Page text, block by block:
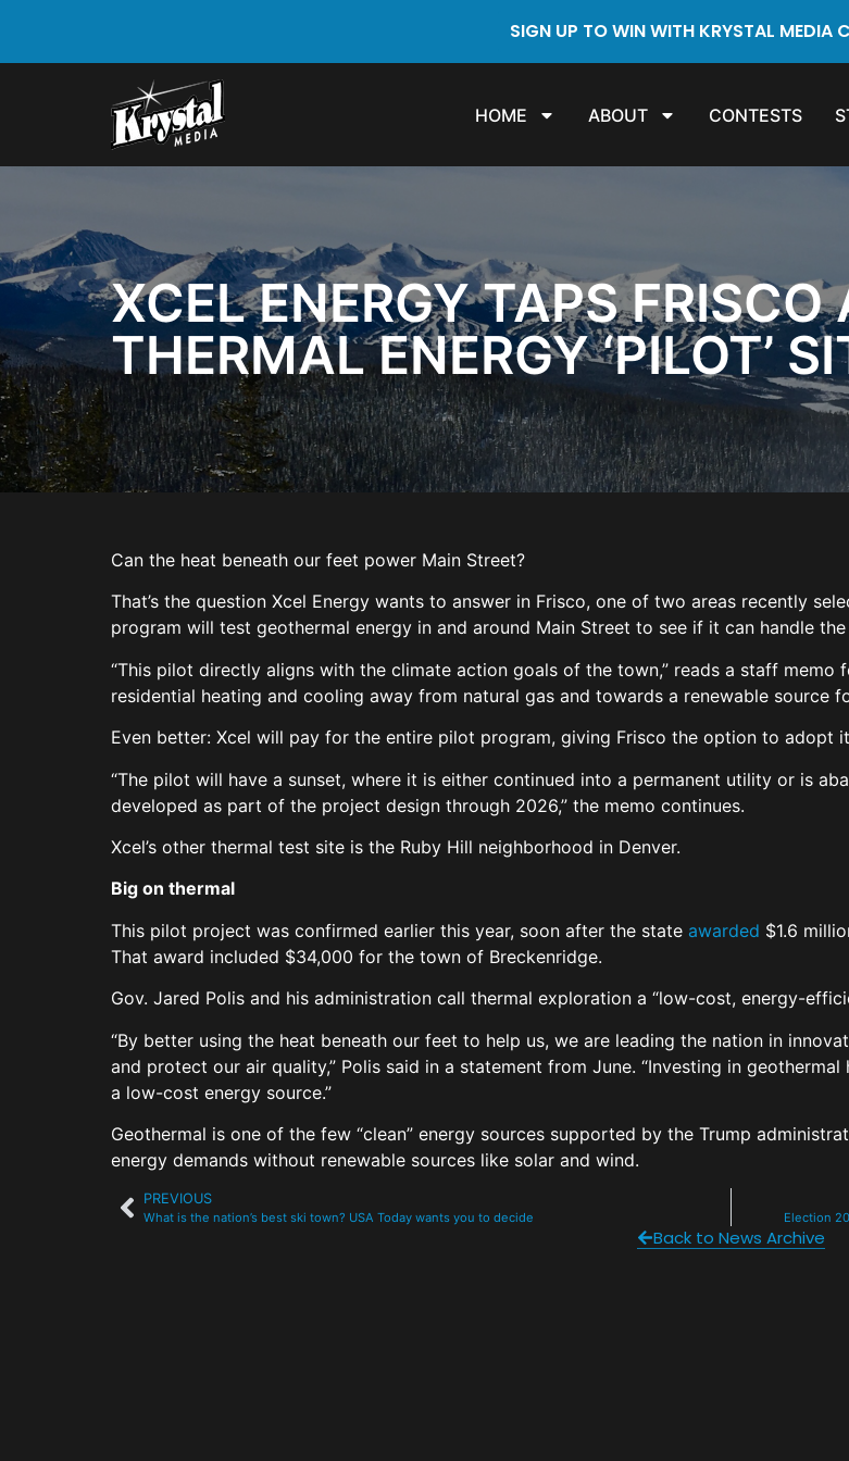
SIGN UP TO WIN WITH KRYSTAL MEDIA
HOME ABOUT CONTESTS
XCEL ENERGY TAPS FRISCO
THERMAL ENERGY ‘PILOT’
Can the heat beneath our feet power Main Street?
That’s the question Xcel Energy wants to answer in Frisco, one of two areas recently
program will test geothermal energy in and around Main Street to see if it can handle
“This pilot directly aligns with the climate action goals of the town,” reads a staff memo
residential heating and cooling away from natural gas and towards a renewable source
Even better: Xcel will pay for the entire pilot program, giving Frisco the option to adopt
“The pilot will have a sunset, where it is either continued into a permanent utility or is
developed as part of the project design through 2026,” the memo continues.
Xcel’s other thermal test site is the Ruby Hill neighborhood in Denver.
Big on thermal
This pilot project was confirmed earlier this year, soon after the state awarded $1.6
That award included $34,000 for the town of Breckenridge.
Gov. Jared Polis and his administration call thermal exploration a “low-cost, energy-
“By better using the heat beneath our feet to help us, we are leading the nation in
and protect our air quality,” Polis said in a statement from June. “Investing in
a low-cost energy source.”
Geothermal is one of the few “clean” energy sources supported by the Trump
energy demands without renewable sources like solar and wind.
PREVIOUS
What is the nation’s best ski town? USA Today wants you to decide Election
Back to News Archive